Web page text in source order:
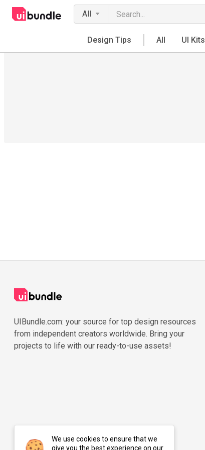
All
Design Tips All UI Kits
UIBundle.com: your source for top design resources
from independent creators worldwide. Bring your
projects to life with our ready-to-use assets!
We use cookies to ensure that we
give you the best experience on our